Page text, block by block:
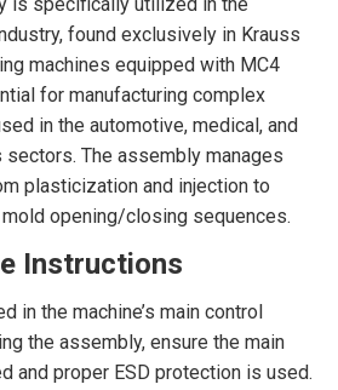
found exclusively in Krauss
machines equipped with MC4
for manufacturing complex
in the automotive, medical, and
The assembly manages
plasticization and injection to
opening/closing sequences.
Instructions
in the machine’s main control
the assembly, ensure the main
and proper ESD protection is used.